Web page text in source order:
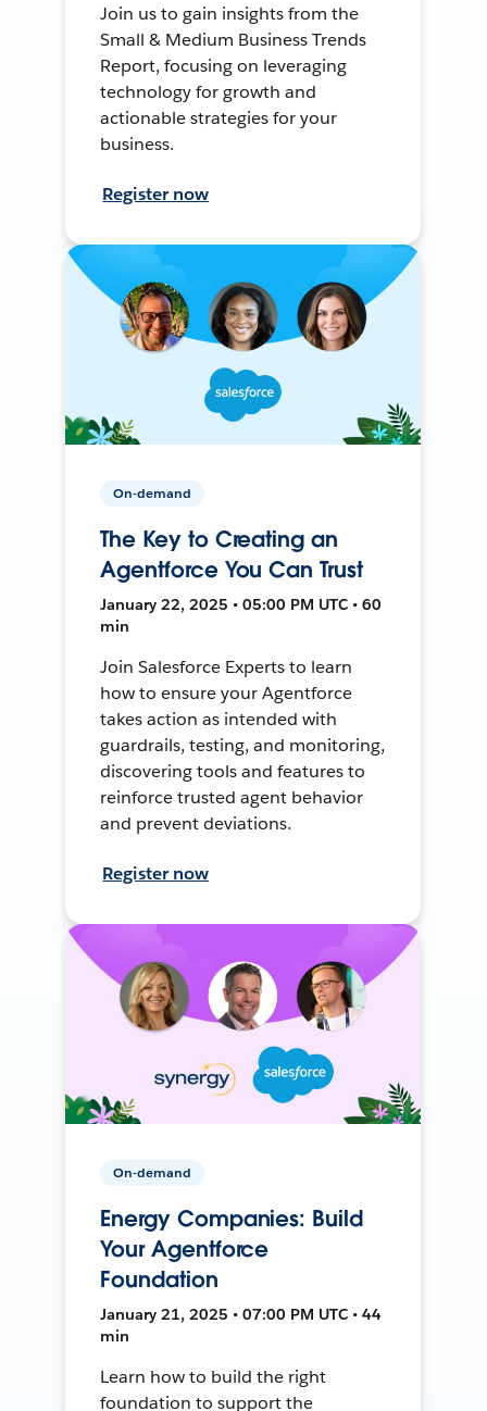
Join us to gain insights from the
Small & Medium Business Trends
Report, focusing on leveraging
technology for growth and
actionable strategies for your
business.
Register now
On-demand
The Key to Creating an
Agentforce You Can Trust
January 22, 2025 • 05:00 PM UTC • 60
min
Join Salesforce Experts to learn
how to ensure your Agentforce
takes action as intended with
guardrails, testing, and monitoring,
discovering tools and features to
reinforce trusted agent behavior
and prevent deviations.
Register now
On-demand
Energy Companies: Build
Your Agentforce
Foundation
January 21, 2025 • 07:00 PM UTC • 44
min
Learn how to build the right
foundation to support the